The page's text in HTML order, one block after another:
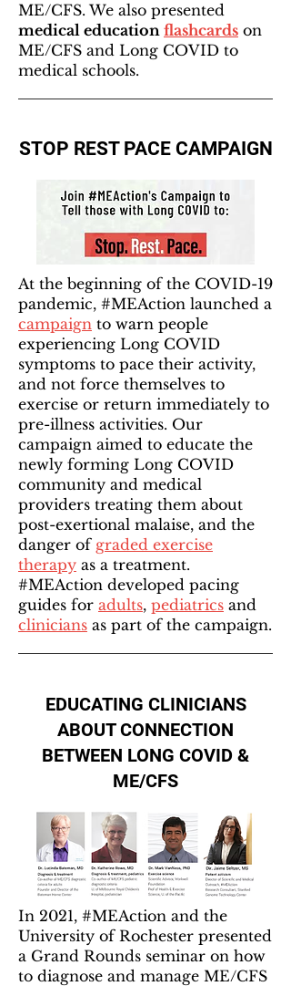
ME/CFS. We also presented
medical education flashcards on
ME/CFS and Long COVID to
medical schools.
STOP REST PACE CAMPAIGN
At the beginning of the COVID-19
pandemic, #MEAction launched a
campaign to warn people
experiencing Long COVID
symptoms to pace their activity,
and not force themselves to
exercise or return immediately to
pre-illness activities. Our
campaign aimed to educate the
newly forming Long COVID
community and medical
providers treating them about
post-exertional malaise, and the
danger of graded exercise
therapy as a treatment.
#MEAction developed pacing
guides for adults, pediatrics and
clinicians as part of the campaign.
EDUCATING CLINICIANS
ABOUT CONNECTION
BETWEEN LONG COVID &
ME/CFS
In 2021, #MEAction and the
University of Rochester presented
a Grand Rounds seminar on how
to diagnose and manage ME/CFS